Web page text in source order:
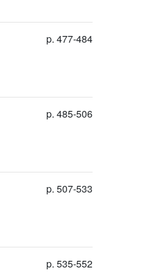
p. 477-484
p. 485-506
p. 507-533
p. 535-552